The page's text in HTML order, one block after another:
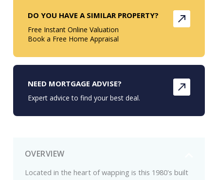
OVERVIEW
Located in the heart of wapping is this 1980's built
DO YOU HAVE A SIMILAR PROPERTY?
Free Instant Online Valuation
Book a Free Home Appraisal
NEED MORTGAGE ADVISE?
Expert advice to find your best deal.